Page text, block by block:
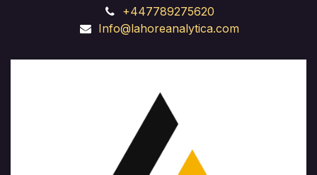
+447789275620
Info@lahoreanalytica.com